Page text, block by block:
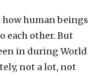
human beings
each other. But
in during World
not a lot, not